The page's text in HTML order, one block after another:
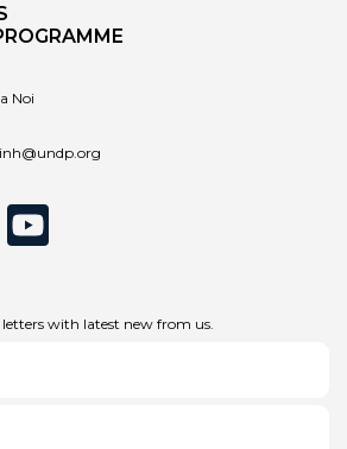
Noi
with latest new from us.